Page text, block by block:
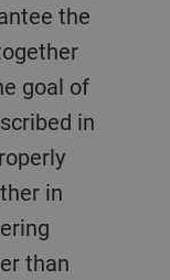
the
goal of
in
in
than